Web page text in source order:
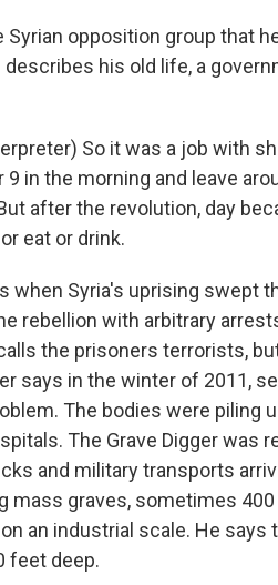
Syrian opposition group that
his old life, a
So it was a job with
in the morning and leave
after the revolution, day
eat or drink.
when Syria's uprising swept
rebellion with arbitrary
the prisoners terrorists,
says in the winter of 2011,
The bodies were piling
The Grave Digger was
and military transports
mass graves, sometimes
an industrial scale. He says
feet deep.